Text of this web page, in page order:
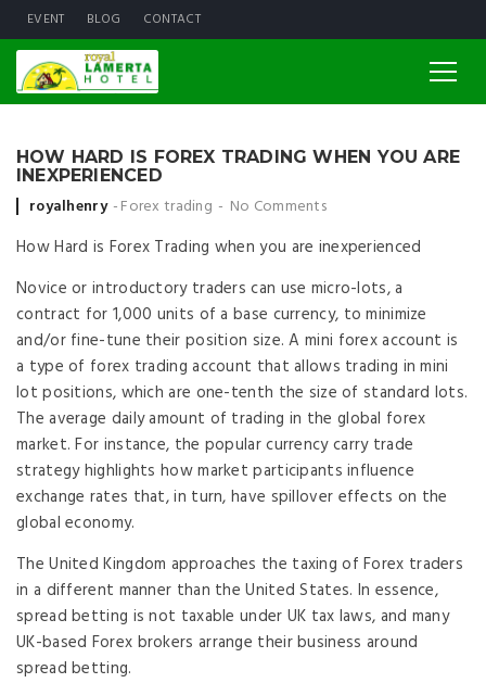
EVENT BLOG CONTACT
HOW HARD IS FOREX TRADING WHEN YOU ARE
INEXPERIENCED
Posted by
royalhenry Forex trading No Comments
How Hard is Forex Trading when you are inexperienced
Novice or introductory traders can use micro-lots, a
contract for 1,000 units of a base currency, to minimize
and/or fine-tune their position size. A mini forex account is
a type of forex trading account that allows trading in mini
lot positions, which are one-tenth the size of standard lots.
The average daily amount of trading in the global forex
market. For instance, the popular currency carry trade
strategy highlights how market participants influence
exchange rates that, in turn, have spillover effects on the
global economy.
The United Kingdom approaches the taxing of Forex traders
in a different manner than the United States. In essence,
spread betting is not taxable under UK tax laws, and many
UK-based Forex brokers arrange their business around
spread betting.